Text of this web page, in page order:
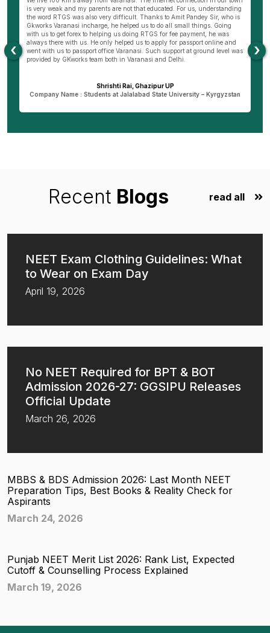
mother as I am the only son of my parents. I really wanted to become a
doctor and thus approached Hemant Mishra Sir, director of Bareilly branch
of GKWorks. He went out of his way to convince my mother. He would have
come 5 times to my home, invited us to his office and home 10 times before
my mother was finally convinced. It is only due to Hemant Sir in Bareilly
that I am pursuing my course today. I wish GKworks and especially
Bareilly branch all the very best to help many more students for their life
Dheeraj Verma, Bareilly UP
Company Name : Student at New Vision University-Tbilisi , Georgia
‹ ›
Recent Blogs read all
NEET Exam Clothing Guidelines: What
to Wear on Exam Day
April 19, 2026
No NEET Required for BPT & BOT
Admission 2026-27: GGSIPU Releases
Official Update
March 26, 2026
MBBS & BDS Admission 2026: Last Month NEET
Preparation Tips, Best Books & Reality Check for
Aspirants
March 24, 2026
Punjab NEET Merit List 2026: Rank List, Expected
Cutoff & Counselling Process Explained
March 19, 2026